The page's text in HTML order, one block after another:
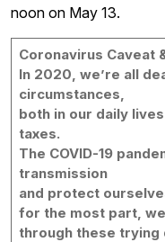
noon on May 13.
Coronavirus Caveat
In 2020, we’re all
circumstances,
both in our daily
taxes.
The COVID-19
transmission
and protect
for the most part,
through these trying